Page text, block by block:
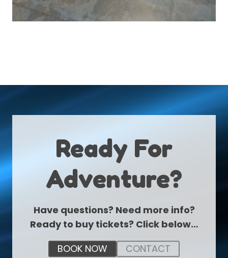
Ready For
Adventure?
Have questions? Need more info?
Ready to buy tickets? Click below…
BOOK NOW
CONTACT